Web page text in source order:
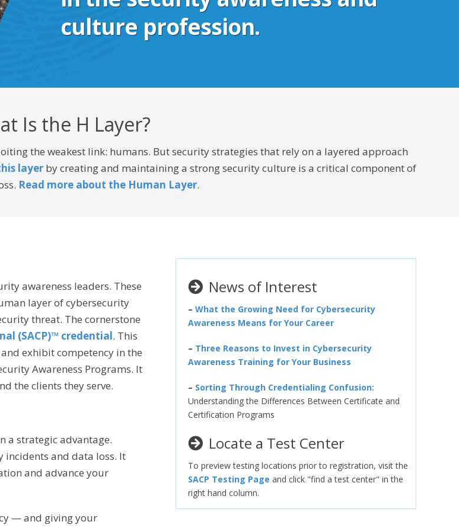
culture profession.
Is the H Layer?
the weakest link: humans. But security strategies that rely on a layered approach
layer by creating and maintaining a strong security culture is a critical component of
Read more about the Human Layer.
awareness leaders. These
layer of cybersecurity
threat. The cornerstone
(SACP)™ credential. This
exhibit competency in the
Awareness Programs. It
the clients they serve.
a strategic advantage.
incidents and data loss. It
and advance your
— and giving your
News of Interest
–What the Growing Need for Cybersecurity
Awareness Means for Your Career
– Three Reasons to Invest in Cybersecurity
Awareness Training for Your Business
– Sorting Through Credentialing Confusion:
Understanding the Differences Between Certificate and
Certification Programs
Locate a Test Center
To preview testing locations prior to registration, visit the
SACP Testing Page and click "find a test center" in the
right hand column.